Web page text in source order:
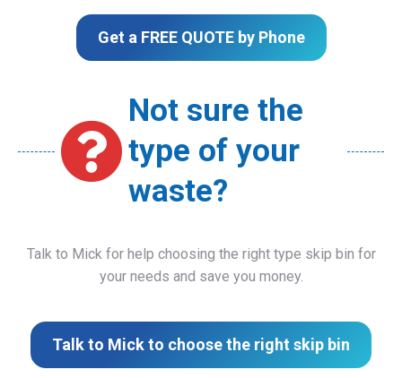
Get a FREE QUOTE by Phone
Not sure the
type of your
waste?
Talk to Mick for help choosing the right type skip bin for
your needs and save you money.
Talk to Mick to choose the right skip bin